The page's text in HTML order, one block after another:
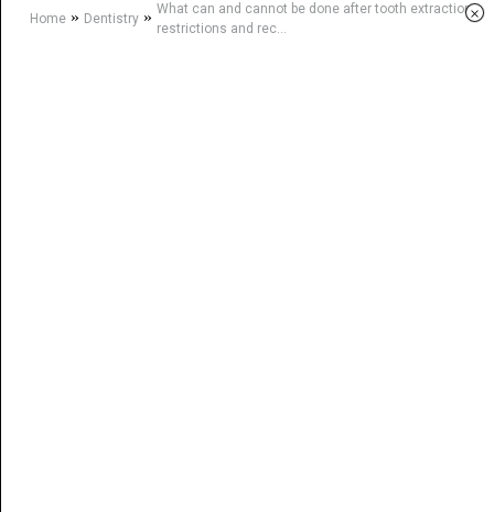
Home» Dentistry» What can and cannot be done after tooth extraction:
restrictions and rec...
×